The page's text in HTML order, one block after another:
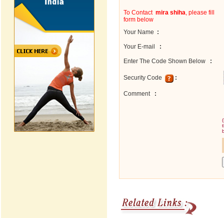
To Contact mira shiha, please fill
form below
Your Name :
Your E-mail :
Enter The Code Shown Below :
Security Code :
Comment :